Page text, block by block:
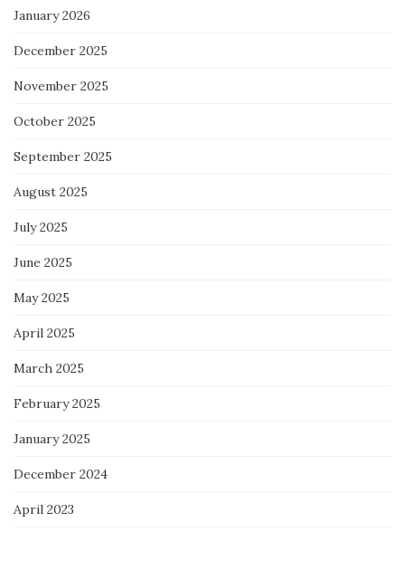
January 2026
December 2025
November 2025
October 2025
September 2025
August 2025
July 2025
June 2025
May 2025
April 2025
March 2025
February 2025
January 2025
December 2024
April 2023